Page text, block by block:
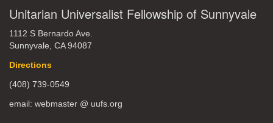
Unitarian Universalist Fellowship of Sunnyvale
1112 S Bernardo Ave.
Sunnyvale, CA 94087
Directions
(408) 739-0549
email: webmaster @ uufs.org